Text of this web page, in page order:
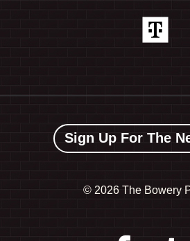
Sign Up For The
© 2026 The Bowery